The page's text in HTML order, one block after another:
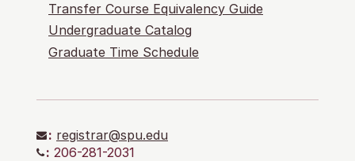
Transfer Course Equivalency Guide
Undergraduate Catalog
Graduate Time Schedule
: registrar@spu.edu
: 206-281-2031